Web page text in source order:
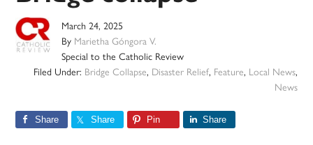
March 24, 2025
By Marietha Góngora V.
Special to the Catholic Review
Filed Under: Bridge Collapse, Disaster Relief, Feature, Local News,
News
Share Share Pin Share